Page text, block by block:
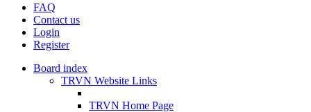
FAQ
Contact us
Login
Register
Board index
TRVN Website Links
TRVN Home Page